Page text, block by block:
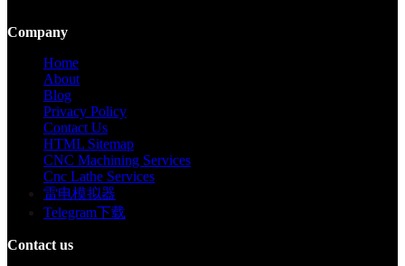
Company
Home
About
Blog
Privacy Policy
Contact Us
HTML Sitemap
CNC Machining Services
Cnc Lathe Services
雷电模拟器
Telegram下载
Contact us